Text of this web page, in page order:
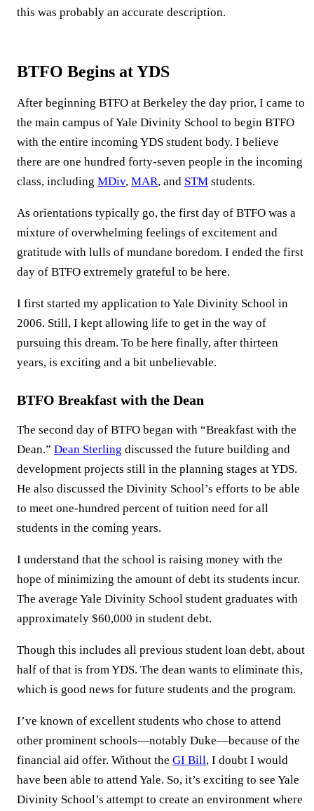
this was probably an accurate description.
BTFO Begins at YDS
After beginning BTFO at Berkeley the day prior, I came to
the main campus of Yale Divinity School to begin BTFO
with the entire incoming YDS student body. I believe
there are one hundred forty-seven people in the incoming
class, including MDiv, MAR, and STM students.
As orientations typically go, the first day of BTFO was a
mixture of overwhelming feelings of excitement and
gratitude with lulls of mundane boredom. I ended the first
day of BTFO extremely grateful to be here.
I first started my application to Yale Divinity School in
2006. Still, I kept allowing life to get in the way of
pursuing this dream. To be here finally, after thirteen
years, is exciting and a bit unbelievable.
BTFO Breakfast with the Dean
The second day of BTFO began with “Breakfast with the
Dean.” Dean Sterling discussed the future building and
development projects still in the planning stages at YDS.
He also discussed the Divinity School’s efforts to be able
to meet one-hundred percent of tuition need for all
students in the coming years.
I understand that the school is raising money with the
hope of minimizing the amount of debt its students incur.
The average Yale Divinity School student graduates with
approximately $60,000 in student debt.
Though this includes all previous student loan debt, about
half of that is from YDS. The dean wants to eliminate this,
which is good news for future students and the program.
I’ve known of excellent students who chose to attend
other prominent schools—notably Duke—because of the
financial aid offer. Without the GI Bill, I doubt I would
have been able to attend Yale. So, it’s exciting to see Yale
Divinity School’s attempt to create an environment where